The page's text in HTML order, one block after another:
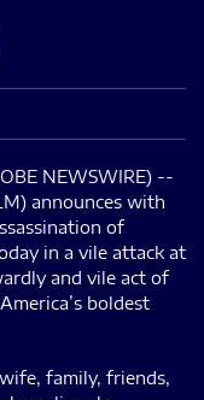
NEWSWIRE) --
announces with
of
in a vile attack at
and vile act of
boldest
family, friends,